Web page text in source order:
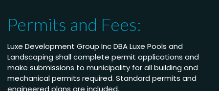
Permits and Fees:
Luxe Development Group Inc DBA Luxe Pools and
Landscaping shall complete permit applications and
make submissions to municipality for all building and
mechanical permits required. Standard permits and
engineered plans are included.